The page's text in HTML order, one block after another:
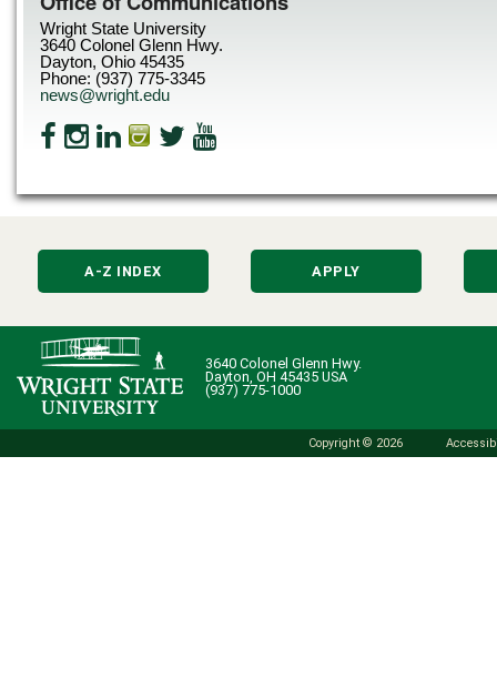
Wright State University
3640 Colonel Glenn Hwy.
Dayton, Ohio 45435
Phone: (937) 775-3345
news@wright.edu
A-Z INDEX APPLY
3640 Colonel Glenn Hwy.
Dayton, OH 45435 USA
(937) 775-1000
Copyright © 2026